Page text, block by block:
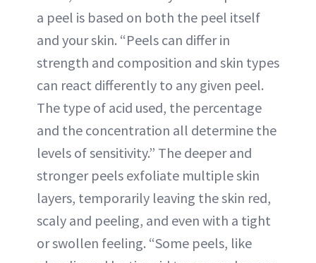
a peel is based on both the peel itself
and your skin. “Peels can differ in
strength and composition and skin types
can react differently to any given peel.
The type of acid used, the percentage
and the concentration all determine the
levels of sensitivity.” The deeper and
stronger peels exfoliate multiple skin
layers, temporarily leaving the skin red,
scaly and peeling, and even with a tight
or swollen feeling. “Some peels, like